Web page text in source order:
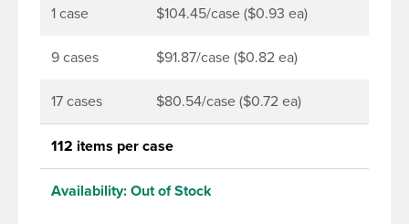
1 case $104.45/case ($0.93 ea)
9 cases $91.87/case ($0.82 ea)
17 cases $80.54/case ($0.72 ea)
112 items per case
Availability: Out of Stock